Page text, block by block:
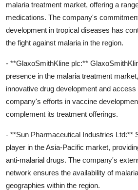
malaria treatment market, offering a
medications. The company's
development in tropical diseases has
the fight against malaria in the region.
- **GlaxoSmithKline plc:**
presence in the malaria treatment
innovative drug development and
company's efforts in vaccine
complement its treatment offerings.
- **Sun Pharmaceutical Industries Ltd:**
player in the Asia-Pacific market,
anti-malarial drugs. The company's
network ensures the availability of
geographies within the region.